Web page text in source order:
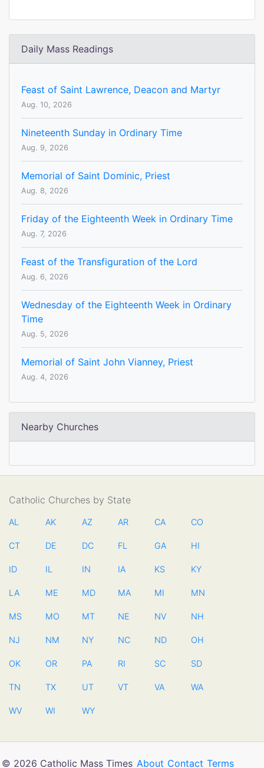
Daily Mass Readings
Feast of Saint Lawrence, Deacon and Martyr
Aug. 10, 2026
Nineteenth Sunday in Ordinary Time
Aug. 9, 2026
Memorial of Saint Dominic, Priest
Aug. 8, 2026
Friday of the Eighteenth Week in Ordinary Time
Aug. 7, 2026
Feast of the Transfiguration of the Lord
Aug. 6, 2026
Wednesday of the Eighteenth Week in Ordinary
Time
Aug. 5, 2026
Memorial of Saint John Vianney, Priest
Aug. 4, 2026
Nearby Churches
Catholic Churches by State
AL AK AZ AR CA CO
CT DE DC FL GA HI
ID IL IN IA KS KY
LA ME MD MA MI MN
MS MO MT NE NV NH
NJ NM NY NC ND OH
OK OR PA RI SC SD
TN TX UT VT VA WA
WV WI WY
© 2026 Catholic Mass Times About Contact Terms